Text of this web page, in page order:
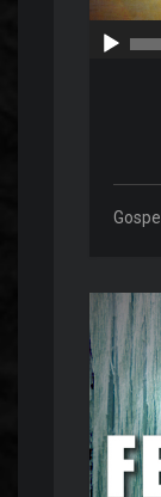
Gospel
Audio
Player